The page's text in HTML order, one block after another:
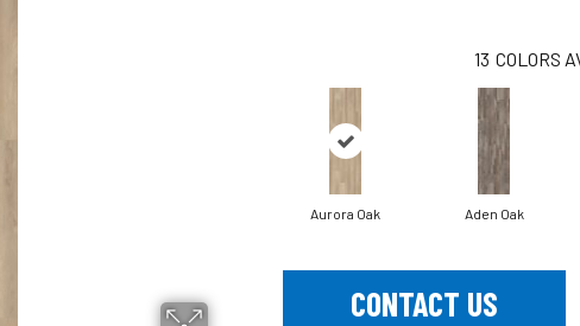
13 COLORS
Aurora Oak Aden Oak
CONTACT US